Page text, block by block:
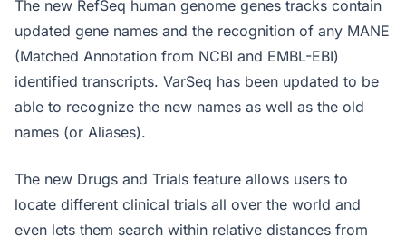
The new RefSeq human genome genes tracks contain
updated gene names and the recognition of any MANE
(Matched Annotation from NCBI and EMBL-EBI)
identified transcripts. VarSeq has been updated to be
able to recognize the new names as well as the old
names (or Aliases).
The new Drugs and Trials feature allows users to
locate different clinical trials all over the world and
even lets them search within relative distances from